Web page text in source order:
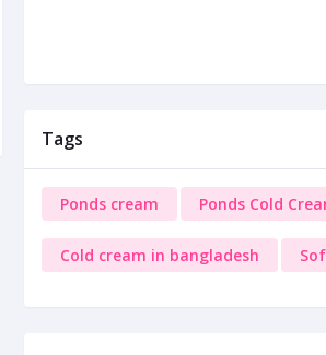
Tags
Ponds cream Ponds Cold
Cold cream in bangladesh